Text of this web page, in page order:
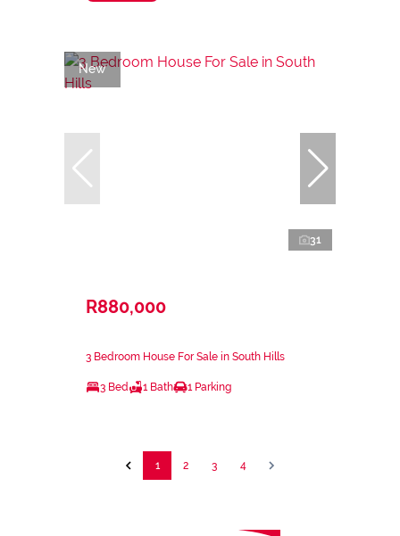
New
31
R880,000
3 Bedroom House For Sale in South Hills
3 Bed 1 Bath 1 Parking
1 2 3 4